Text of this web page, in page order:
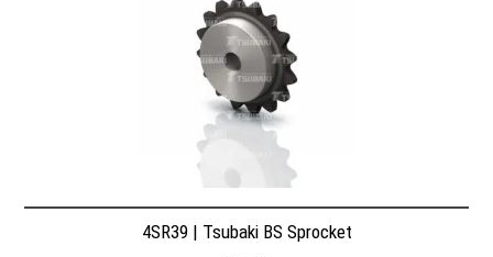
4SR39 | Tsubaki BS Sprocket